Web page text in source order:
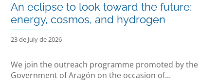
An eclipse to look toward the future:
energy, cosmos, and hydrogen
23 de July de 2026
We join the outreach programme promoted by the
Government of Aragón on the occasion of...